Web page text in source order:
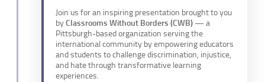
Join us for an inspiring presentation brought to you
byClassrooms Without Borders (CWB) — a
Pittsburgh-based organization serving the
international community by empowering educators
and students to challenge discrimination, injustice,
and hate through transformative learning
experiences.